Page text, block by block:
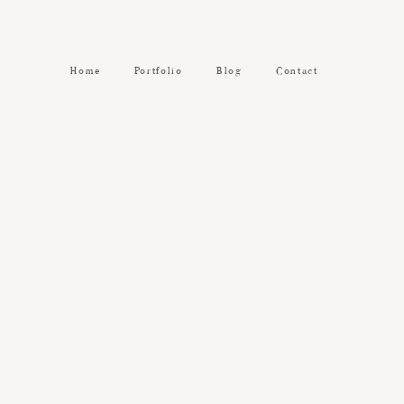
Home Portfolio Blog Contact